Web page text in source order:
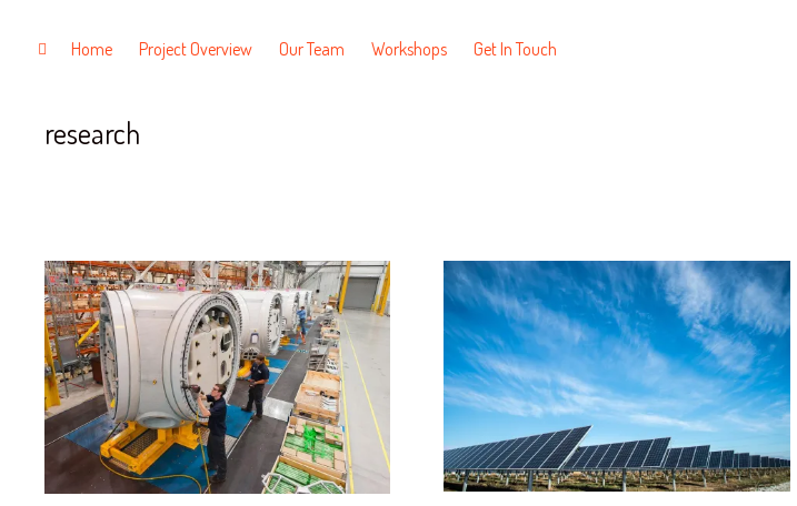
Skip
toggleHome Project Overview Our Team Workshops Get In Touch
research